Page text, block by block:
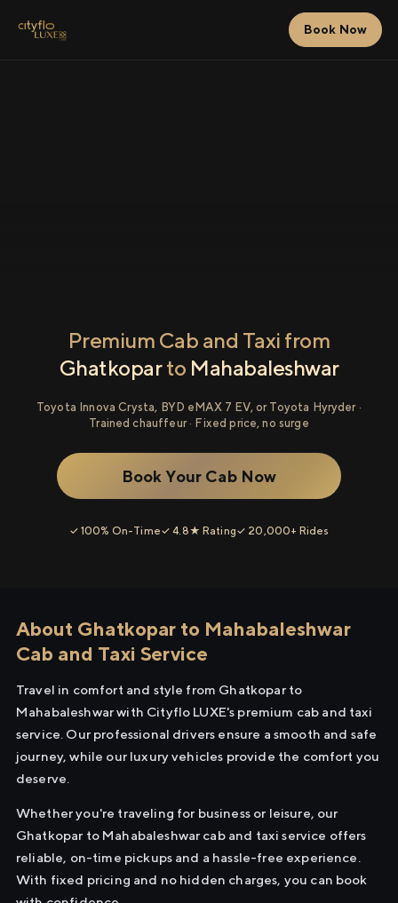
Book Now
Premium Cab and Taxi from
Ghatkoparto Mahabaleshwar
Toyota Innova Crysta, BYD eMAX 7 EV, or Toyota Hyryder ·
Trained chauffeur · Fixed price, no surge
Book Your Cab Now
✓ 100% On-Time✓ 4.8★ Rating✓ 20,000+ Rides
About Ghatkopar to Mahabaleshwar
Cab and Taxi Service
Travel in comfort and style from Ghatkopar to
Mahabaleshwar with Cityflo LUXE's premium cab and taxi
service. Our professional drivers ensure a smooth and safe
journey, while our luxury vehicles provide the comfort you
deserve.
Whether you're traveling for business or leisure, our
Ghatkopar to Mahabaleshwar cab and taxi service offers
reliable, on-time pickups and a hassle-free experience.
With fixed pricing and no hidden charges, you can book